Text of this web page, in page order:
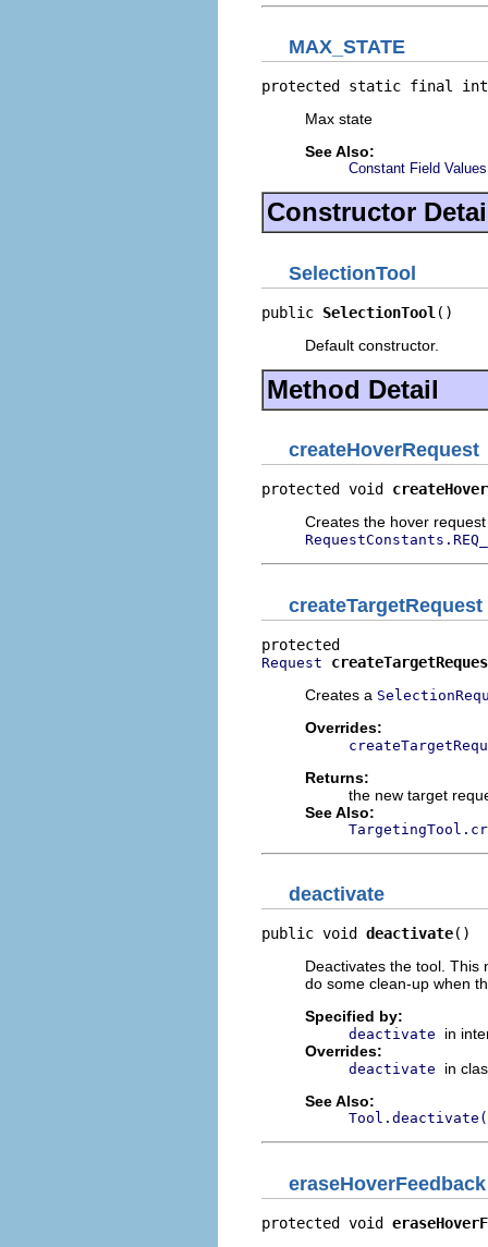
MAX_STATE
protected static final
Max state
See Also:
Constant Field Values
Constructor
SelectionTool
public SelectionTool ()
Default constructor.
Method Detail
createHoverRequest
protected void
Creates the hover
createTargetRequest
Request
Creates a
Overrides:
Returns:
the new target
See Also:
deactivate
public void deactivate()
Deactivates the tool. This
do some clean-up when
Specified by:
deactivate
in
Overrides:
deactivate
in
See Also:
eraseHoverFeedback
protected void